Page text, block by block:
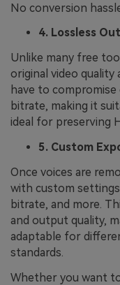
No conversion
4. Lossless
Unlike many free
original video quality
have to
bitrate, making it
ideal for preserving
5. Custom
Once voices are
with custom
bitrate, and more.
and output quality,
adaptable for
standards.
Whether you want